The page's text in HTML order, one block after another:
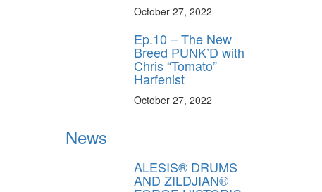
October 27, 2022
Ep.10 – The New
Breed PUNK’D with
Chris “Tomato”
Harfenist
October 27, 2022
News
ALESIS® DRUMS
AND ZILDJIAN®